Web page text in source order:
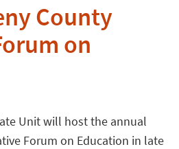
County
on
Unit will host the annual
Forum on Education in late